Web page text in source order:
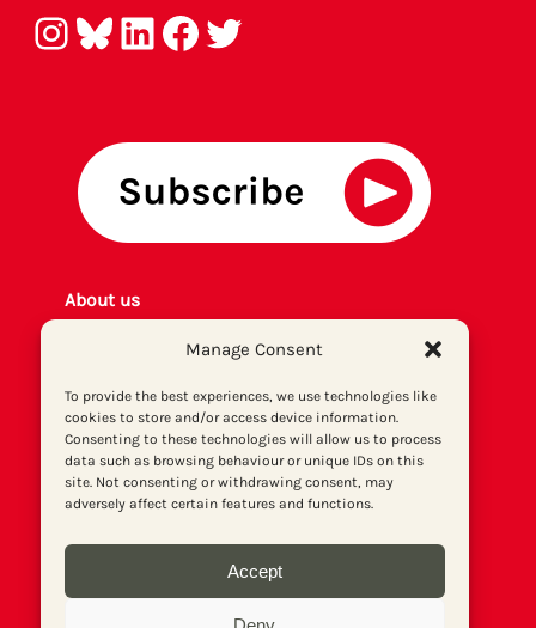
Manage Consent
To provide the best experiences, we use technologies like
cookies to store and/or access device information.
Consenting to these technologies will allow us to process
data such as browsing behaviour or unique IDs on this
site. Not consenting or withdrawing consent, may
adversely affect certain features and functions.
Accept
Instagram Bluesky LinkedIn Facebook Twitter
About us
Privacy policy
Print archive
Donate